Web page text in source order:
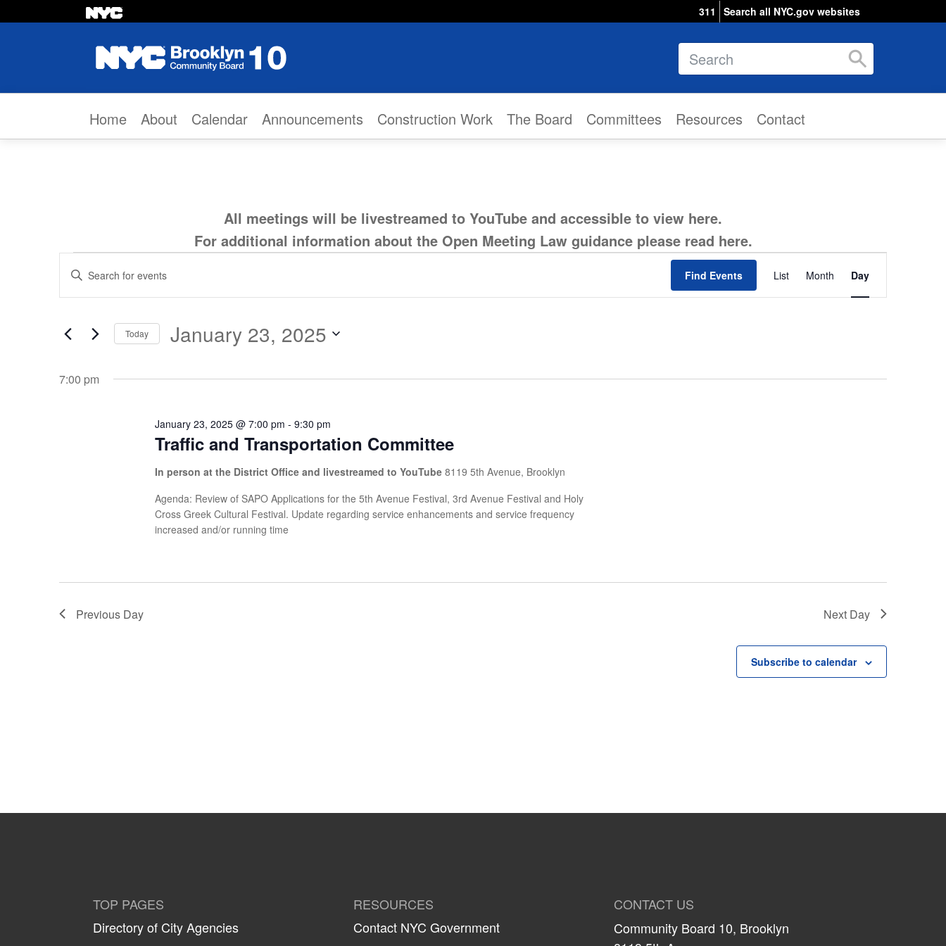
311 Search all NYC.gov websites
Search
Home About Calendar Announcements Construction Work The Board Committees Resources Contact
All meetings will be livestreamed to YouTube and accessible to view here.
For additional information about the Open Meeting Law guidance please read here.
Events
for
January
23,
Events
Search
and
Navigation
Enter
Keyword.
for
by
Find Events
Event
Views
Navigation
List Month Day
Today January 23, 2025
date.
7:00 pm
Traffic and Transportation Committee
January 23, 2025 @ 7:00 pm - 9:30 pm
In person at the District Office and livestreamed to YouTube 8119 5th Avenue, Brooklyn
Agenda: Review of SAPO Applications for the 5th Avenue Festival, 3rd Avenue Festival and Holy
Cross Greek Cultural Festival. Update regarding service enhancements and service frequency
increased and/or running time
Previous Day Next Day
Subscribe to calendar
TOP PAGES
Directory of City Agencies
RESOURCES
Contact NYC Government
CONTACT US
Community Board 10, Brooklyn